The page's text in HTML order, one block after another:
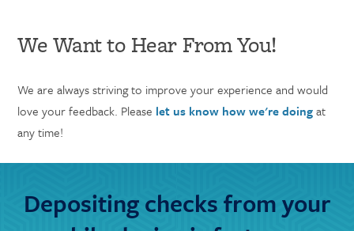
We Want to Hear From You!
We are always striving to improve your experience and would
love your feedback. Please let us know how we're doingat
any time!
Depositing checks from your